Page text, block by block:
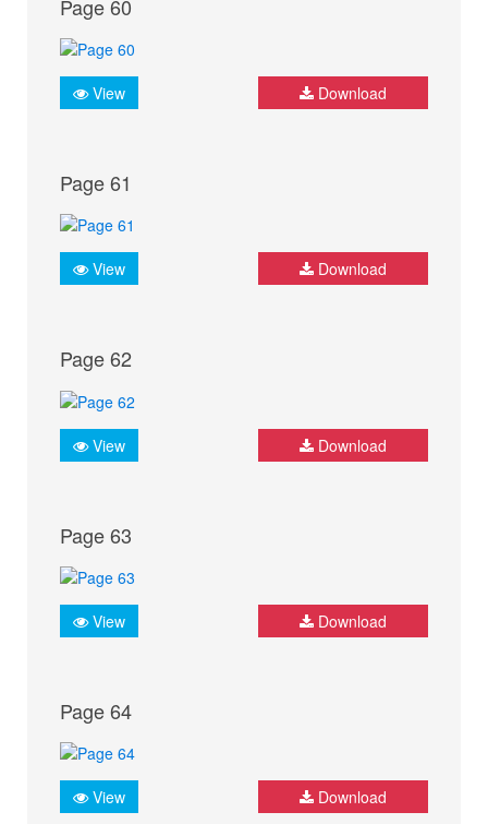
Page 60
View Download
Page 61
View Download
Page 62
View Download
Page 63
View Download
Page 64
View Download